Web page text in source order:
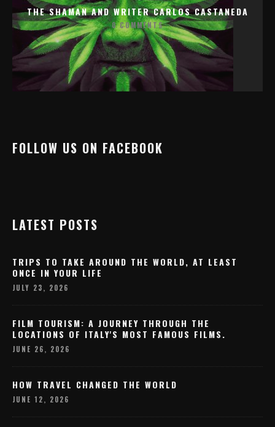
THE SHAMAN AND WRITER CARLOS CASTANEDA
0 COMMENTS
FOLLOW US ON FACEBOOK
LATEST POSTS
TRIPS TO TAKE AROUND THE WORLD, AT LEAST
ONCE IN YOUR LIFE
JULY 23, 2026
FILM TOURISM: A JOURNEY THROUGH THE
LOCATIONS OF ITALY'S MOST FAMOUS FILMS.
JUNE 26, 2026
HOW TRAVEL CHANGED THE WORLD
JUNE 12, 2026